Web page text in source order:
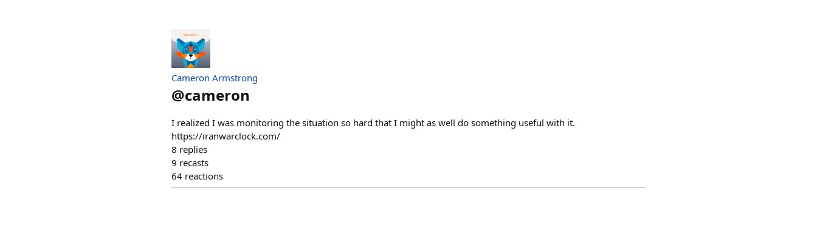
Cameron Armstrong
@cameron
I realized I was monitoring the situation so hard that I might as well do something useful with it.
https://iranwarclock.com/
8 replies
9 recasts
64 reactions